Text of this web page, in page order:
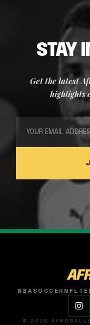
STAY
Get the latest
highlights
NBASOCCER NFL
© 2026